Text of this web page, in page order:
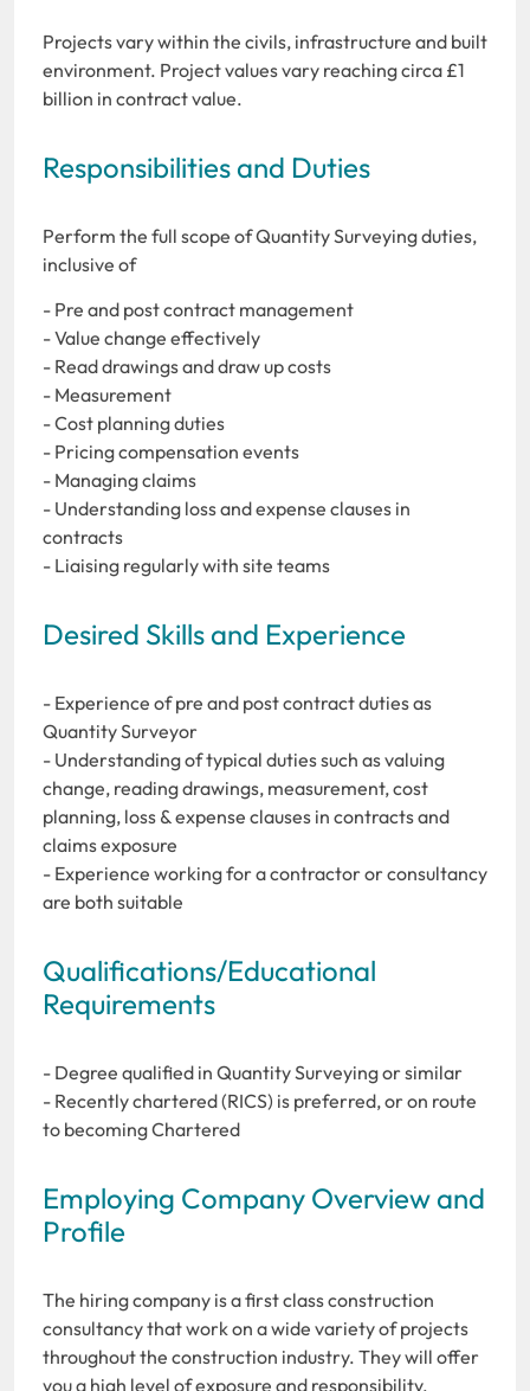
Projects vary within the civils, infrastructure and built
environment. Project values vary reaching circa £1
billion in contract value.
Responsibilities and Duties
Perform the full scope of Quantity Surveying duties,
inclusive of
- Pre and post contract management
- Value change effectively
- Read drawings and draw up costs
- Measurement
- Cost planning duties
- Pricing compensation events
- Managing claims
- Understanding loss and expense clauses in
contracts
- Liaising regularly with site teams
Desired Skills and Experience
- Experience of pre and post contract duties as
Quantity Surveyor
- Understanding of typical duties such as valuing
change, reading drawings, measurement, cost
planning, loss & expense clauses in contracts and
claims exposure
- Experience working for a contractor or consultancy
are both suitable
Qualifications/Educational
Requirements
- Degree qualified in Quantity Surveying or similar
- Recently chartered (RICS) is preferred, or on route
to becoming Chartered
Employing Company Overview and
Profile
The hiring company is a first class construction
consultancy that work on a wide variety of projects
throughout the construction industry. They will offer
you a high level of exposure and responsibility,